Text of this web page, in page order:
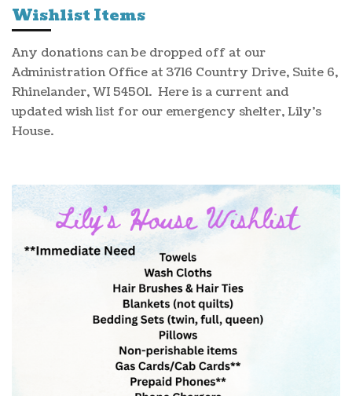
Wishlist Items
Any donations can be dropped off at our
Administration Office at 3716 Country Drive, Suite 6,
Rhinelander, WI 54501. Here is a current and
updated wish list for our emergency shelter, Lily's
House.